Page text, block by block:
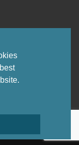
1903-2026 - All